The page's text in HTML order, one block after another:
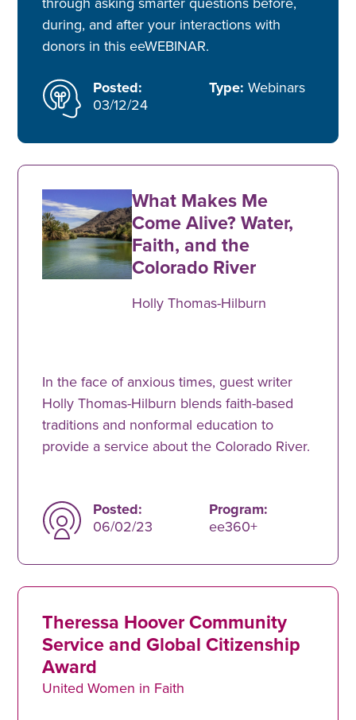
during, and after your interactions with
donors in this eeWEBINAR.
Posted:
03/12/24
Type: Webinars
What Makes Me
Come Alive? Water,
Faith, and the
Colorado River
Holly Thomas-Hilburn
In the face of anxious times, guest writer
Holly Thomas-Hilburn blends faith-based
traditions and nonformal education to
provide a service about the Colorado River.
Posted:
06/02/23
Program:
ee360+
Theressa Hoover Community
Service and Global Citizenship
Award
United Women in Faith